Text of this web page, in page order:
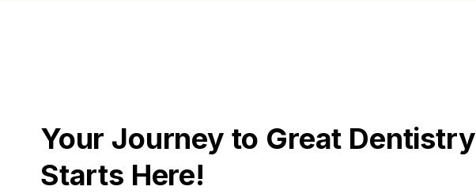
Your Journey to Great Dentistry
Starts Here!